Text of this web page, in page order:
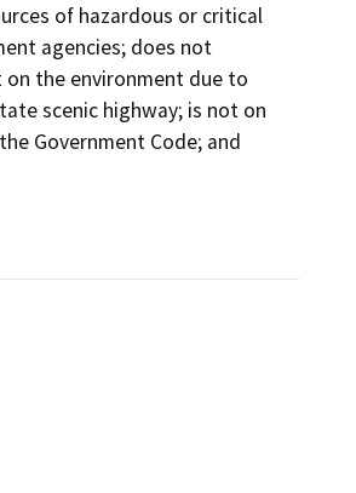
of hazardous or critical
agencies; does not
the environment due to
scenic highway; is not on
Government Code; and